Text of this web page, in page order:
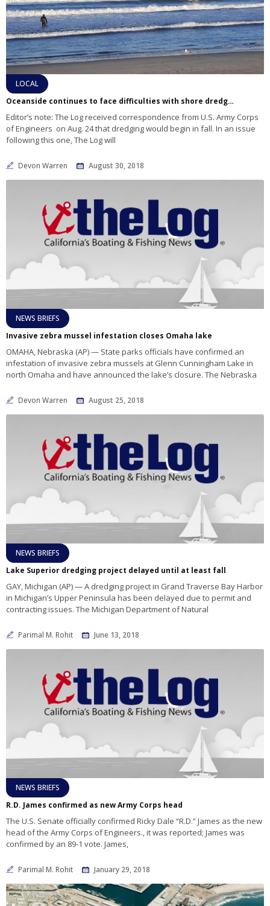
LOCAL
Oceanside continues to face difficulties with shore dredging
Editor’s note: The Log received correspondence from U.S. Army Corps
of Engineers on Aug. 24 that dredging would begin in fall. In an issue
following this one, The Log will
Devon Warren August 30, 2018
NEWS BRIEFS
Invasive zebra mussel infestation closes Omaha lake
OMAHA, Nebraska (AP) — State parks officials have confirmed an
infestation of invasive zebra mussels at Glenn Cunningham Lake in
north Omaha and have announced the lake’s closure. The Nebraska
Devon Warren August 25, 2018
NEWS BRIEFS
Lake Superior dredging project delayed until at least fall
GAY, Michigan (AP) — A dredging project in Grand Traverse Bay Harbor
in Michigan’s Upper Peninsula has been delayed due to permit and
contracting issues. The Michigan Department of Natural
Parimal M. Rohit June 13, 2018
NEWS BRIEFS
R.D. James confirmed as new Army Corps head
The U.S. Senate officially confirmed Ricky Dale “R.D.” James as the new
head of the Army Corps of Engineers., it was reported; James was
confirmed by an 89-1 vote. James,
Parimal M. Rohit January 29, 2018